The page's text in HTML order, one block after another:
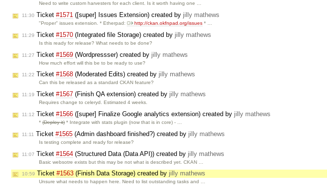
Need to write custom harvesters for each client. Is it worth having one …
11:30 Ticket #1571 ([super] Issues Extension) created by jilly mathews
"Proper" issues extension. * Etherpad: http://ckan.okfnpad.org/issues * …
11:29 Ticket #1570 (Integrated file Storage) created by jilly mathews
Is this ready for release? What needs to be done?
11:27 Ticket #1569 (Wordpressser) created by jilly mathews
How much effort will this be to be ready to use?
11:22 Ticket #1568 (Moderated Edits) created by jilly mathews
Can this be released as a standard CKAN feature?
11:19 Ticket #1567 (Finish QA extension) created by jilly mathews
Requires change to celeryd. Estimated 4 weeks.
11:12 Ticket #1566 ([super] Finalize Google analytics extension) created by jilly mathews
*(Deploy it)* Integrate with stats plugin (now that is in core) - …
11:11 Ticket #1565 (Admin dashboard finished?) created by jilly mathews
Is testing complete and ready for release?
11:07 Ticket #1564 (Structured Data (Data API)) created by jilly mathews
Basic websotre exists but this may be not what is described yet. CKAN …
10:59 Ticket #1563 (Finish Data Storage) created by jilly mathews
Unsure what needs to happen here. Need to list outstanding tasks and …